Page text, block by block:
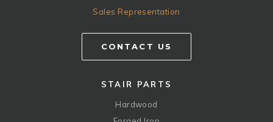
Sales Representation
CONTACT US
STAIR PARTS
Hardwood